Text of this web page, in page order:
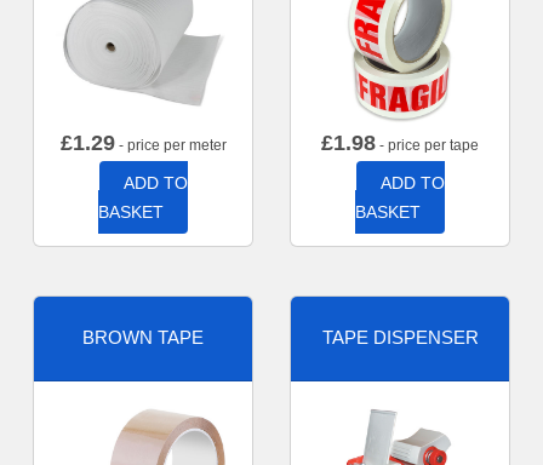
£1.29- price per meter
ADD TO
BASKET
£1.98 - price per tape
ADD TO
BASKET
BROWN TAPE TAPE DISPENSER